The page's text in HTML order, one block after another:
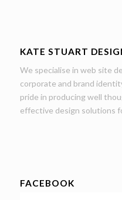
KATE STUART
We specialise in web site
corporate and brand
pride in producing well
effective design solutions
FACEBOOK